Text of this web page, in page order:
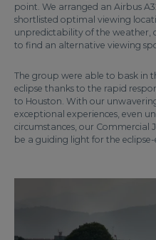
point. We arranged an Airbus
shortlisted optimal viewing
unpredictability of the weather,
to find an alternative viewing
The group were able to bask in
eclipse thanks to the rapid
to Houston. With our
exceptional experiences, even
circumstances, our Commercial
be a guiding light for the eclipse-